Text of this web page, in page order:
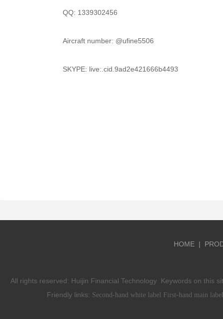
	QQ: 1339302456
	Aircraft number: @ufine5506
	SKYPE: live:.cid.9ad2e421666b4493
HOME |
All rights reserved: Huijin Financial Technology Keywords on this
Friendly links: Second-hand white label First-hand main label